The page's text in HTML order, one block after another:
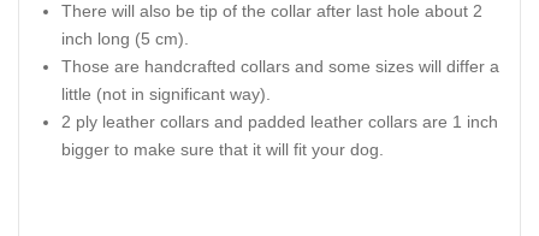
There will also be tip of the collar after last hole about 2
inch long (5 cm).
Those are handcrafted collars and some sizes will differ a
little (not in significant way).
2 ply leather collars and padded leather collars are 1 inch
bigger to make sure that it will fit your dog.